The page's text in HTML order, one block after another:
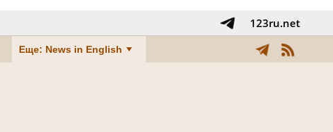
123ru.net
Еще: News in English